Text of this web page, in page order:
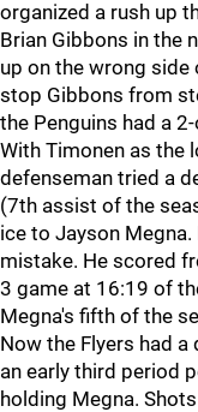
organized a rush up
Brian Gibbons in the
up on the wrong side
stop Gibbons from
the Penguins had a
With Timonen as the
defenseman tried a
(7th assist of the
ice to Jayson
mistake. He scored
3 game at 16:19 of
Megna's fifth of the
Now the Flyers had a
an early third period
holding Megna.